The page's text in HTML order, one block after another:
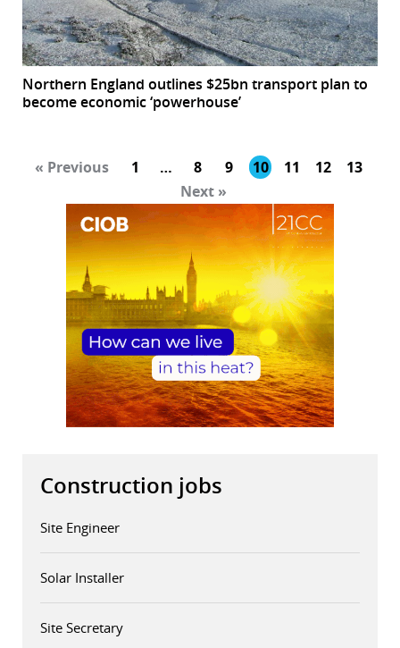
Northern England outlines $25bn transport plan to
become economic ‘powerhouse’
« Previous 1 … 8 9 10 11 12
13
Next »
Construction jobs
Site Engineer
Solar Installer
Site Secretary